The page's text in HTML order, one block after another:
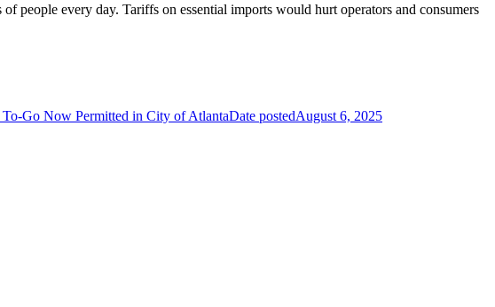
people every day. Tariffs on essential imports would hurt operators and consumers
To-Go Now Permitted in City of AtlantaDate postedAugust 6, 2025